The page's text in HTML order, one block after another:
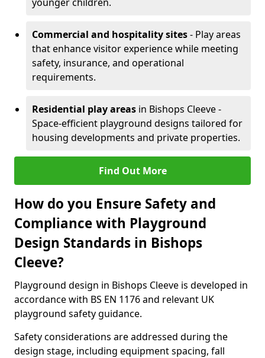
Commercial and hospitality sites- Play areas
that enhance visitor experience while meeting
safety, insurance, and operational
requirements.
Residential play areas in Bishops Cleeve -
Space-efficient playground designs tailored for
housing developments and private properties.
Find Out More
How do you Ensure Safety and
Compliance with Playground
Design Standards in Bishops
Cleeve?
Playground design in Bishops Cleeve is developed in
accordance with BS EN 1176 and relevant UK
playground safety guidance.
Safety considerations are addressed during the
design stage, including equipment spacing, fall